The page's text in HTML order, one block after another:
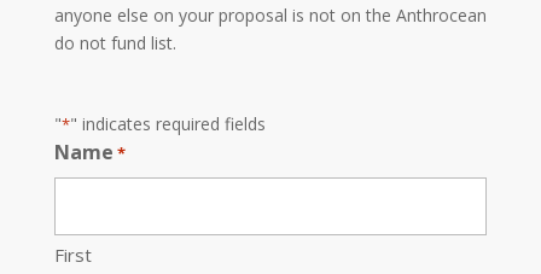
anyone else on your proposal is not on the Anthrocean
do not fund list.
"*" indicates required fields
Name *
First